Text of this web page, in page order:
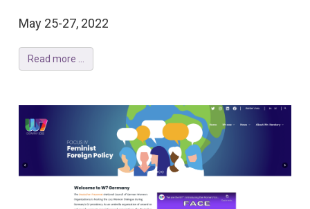
May 25-27, 2022
Read more ...